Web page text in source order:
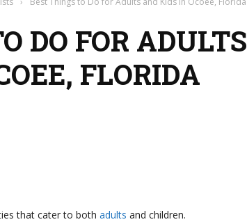
DO FOR ADULTS
FLORIDA
that cater to both adults and children.